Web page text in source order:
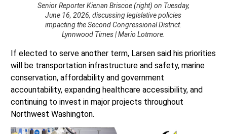
Senior Reporter Kienan Briscoe (right) on Tuesday,
June 16, 2026, discussing legislative policies
impacting the Second Congressional District.
Lynnwood Times | Mario Lotmore.
If elected to serve another term, Larsen said his priorities
will be transportation infrastructure and safety, marine
conservation, affordability and government
accountability, expanding healthcare accessibility, and
continuing to invest in major projects throughout
Northwest Washington.